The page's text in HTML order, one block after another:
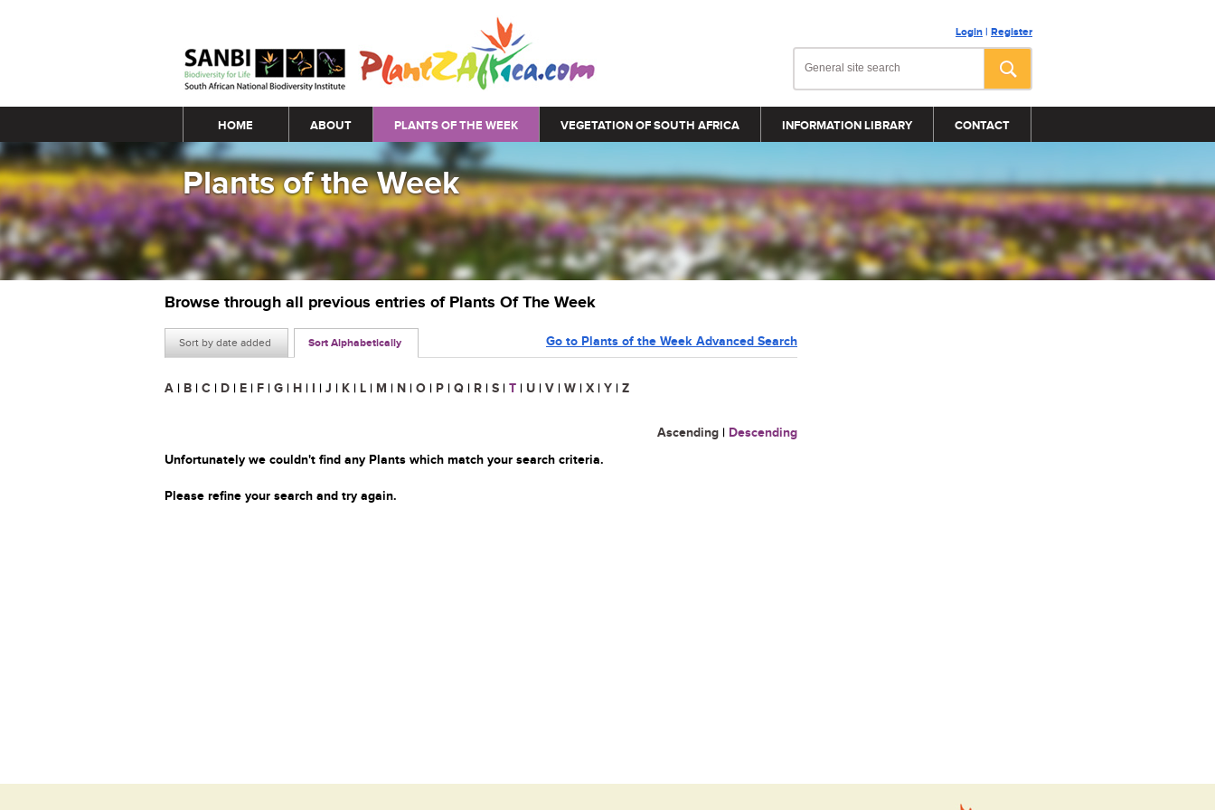
Login | Register
Main menu
HOME ABOUT PLANTS OF THE WEEK VEGETATION OF SOUTH AFRICA INFORMATION LIBRARY CONTACT
Plants of the Week
Browse through all previous entries of Plants Of The Week
Sort by date added Sort Alphabetically Go to Plants of the Week Advanced Search
A | B | C | D | E | F | G | H | I | J | K | L | M | N | O | P | Q | R | S | T | U | V | W | X | Y | Z
Ascending | Descending
Unfortunately we couldn't find any Plants which match your search criteria.
Please refine your search and try again.